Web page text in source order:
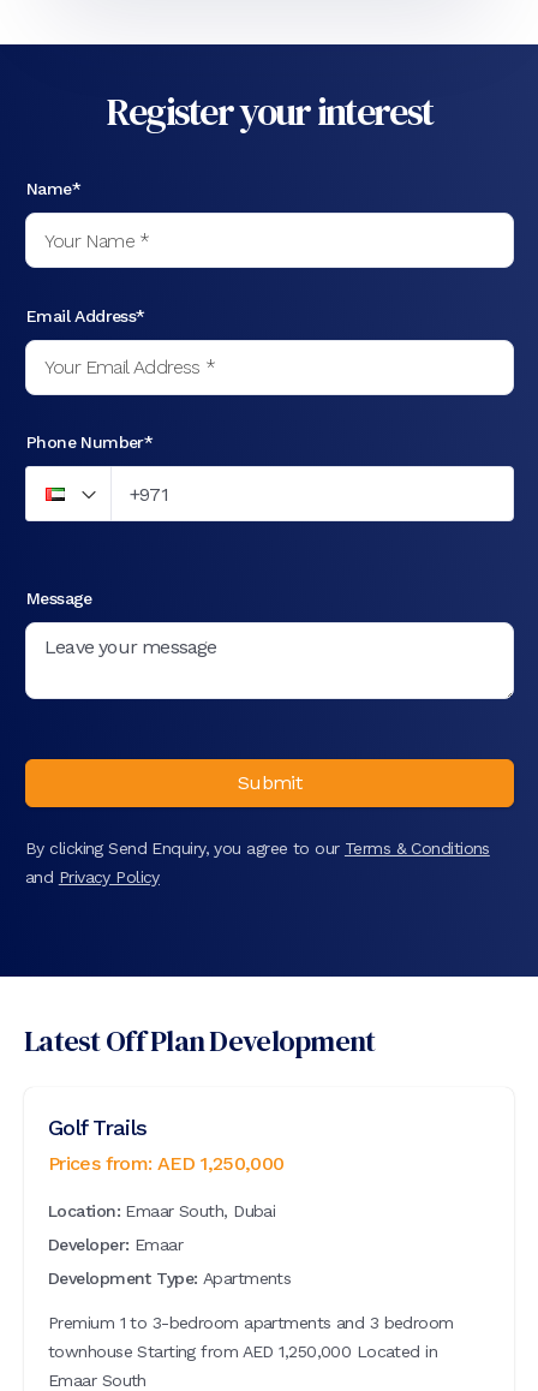
Register your interest
Name*
Email Address*
Phone Number*
Message
Submit
By clicking Send Enquiry, you agree to our Terms & Conditions
and Privacy Policy
Latest Off Plan Development
Golf Trails
Prices from: AED1,250,000
Location: Emaar South, Dubai
Developer: Emaar
Development Type: Apartments
Premium 1 to 3-bedroom apartments and 3 bedroom
townhouse Starting from AED 1,250,000 Located in
Emaar South